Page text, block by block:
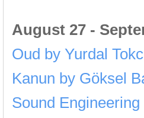
August 27 -
Oud by Yurdal
Kanun by Göksel
Sound